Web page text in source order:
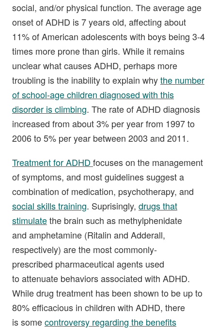
social, and/or physical function. The average age
onset of ADHD is 7 years old, affecting about
11% of American adolescents with boys being 3-4
times more prone than girls. While it remains
unclear what causes ADHD, perhaps more
troubling is the inability to explain whythe number
of school-age children diagnosed with this
disorder is climbing. The rate of ADHD diagnosis
increased from about 3% per year from 1997 to
2006 to 5% per year between 2003 and 2011.
Treatment for ADHD focuses on the management
of symptoms, and most guidelines suggest a
combination of medication, psychotherapy, and
social skills training. Suprisingly, drugs that
stimulatethe brain such as methylphenidate
and amphetamine (Ritalin and Adderall,
respectively) are the most commonly-
prescribed pharmaceutical agents used
to attenuate behaviors associated with ADHD.
While drug treatment has been shown to be up to
80% efficacious in children with ADHD, there
is somecontroversy regarding the benefits